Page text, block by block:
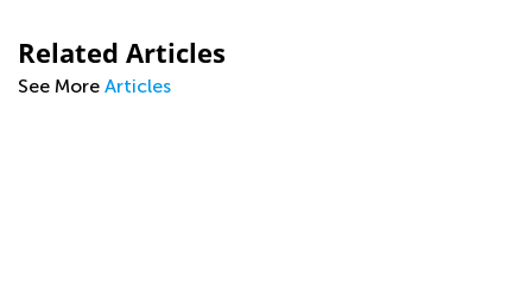
Related Articles
See More Articles